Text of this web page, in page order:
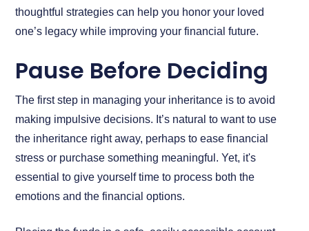
thoughtful strategies can help you honor your loved
one’s legacy while improving your financial future.
Pause Before Deciding
The first step in managing your inheritance is to avoid
making impulsive decisions. It’s natural to want to use
the inheritance right away, perhaps to ease financial
stress or purchase something meaningful. Yet, it's
essential to give yourself time to process both the
emotions and the financial options.